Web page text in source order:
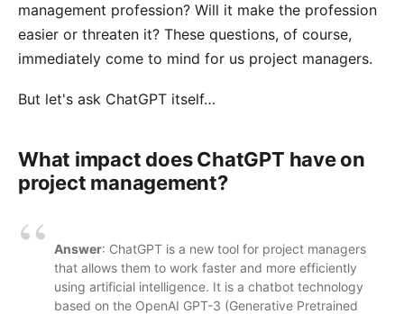
management profession? Will it make the profession
easier or threaten it? These questions, of course,
immediately come to mind for us project managers.
But let's ask ChatGPT itself…
What impact does ChatGPT have on
project management?
Answer: ChatGPT is a new tool for project managers
that allows them to work faster and more efficiently
using artificial intelligence. It is a chatbot technology
based on the OpenAI GPT-3 (Generative Pretrained